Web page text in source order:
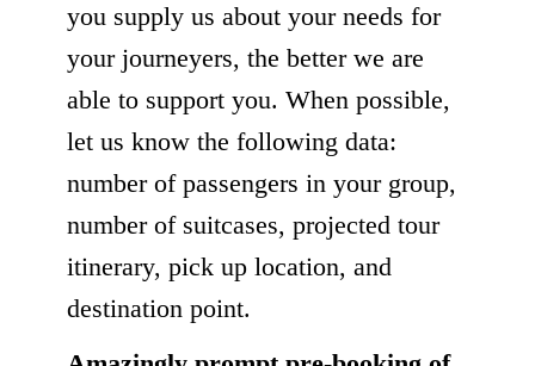
you supply us about your needs for
your journeyers, the better we are
able to support you. When possible,
let us know the following data:
number of passengers in your group,
number of suitcases, projected tour
itinerary, pick up location, and
destination point.